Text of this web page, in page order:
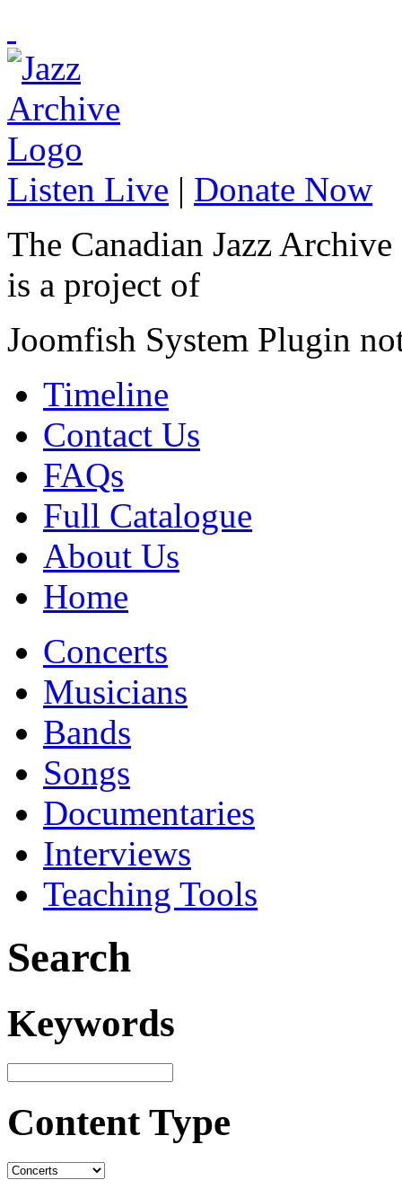
Listen Live | Donate Now
The Canadian Jazz Archive
is a project of
Joomfish System Plugin
Timeline
Contact Us
FAQs
Full Catalogue
About Us
Home
Concerts
Musicians
Bands
Songs
Documentaries
Interviews
Teaching Tools
Search
Keywords
Content Type